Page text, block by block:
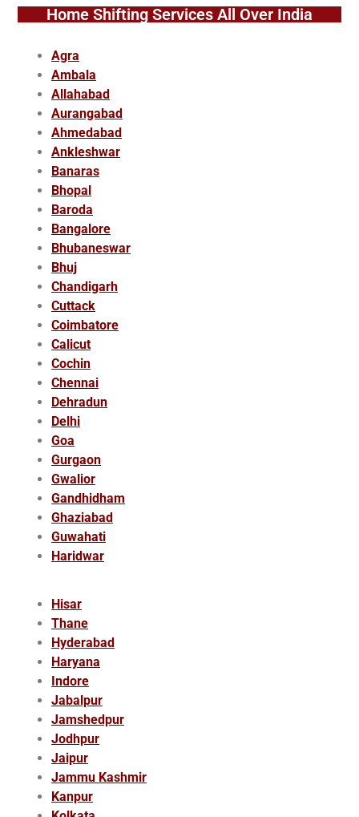
Home Shifting Services All Over India
Agra
Ambala
Allahabad
Aurangabad
Ahmedabad
Ankleshwar
Banaras
Bhopal
Baroda
Bangalore
Bhubaneswar
Bhuj
Chandigarh
Cuttack
Coimbatore
Calicut
Cochin
Chennai
Dehradun
Delhi
Goa
Gurgaon
Gwalior
Gandhidham
Ghaziabad
Guwahati
Haridwar
Hisar
Thane
Hyderabad
Haryana
Indore
Jabalpur
Jamshedpur
Jodhpur
Jaipur
Jammu Kashmir
Kanpur